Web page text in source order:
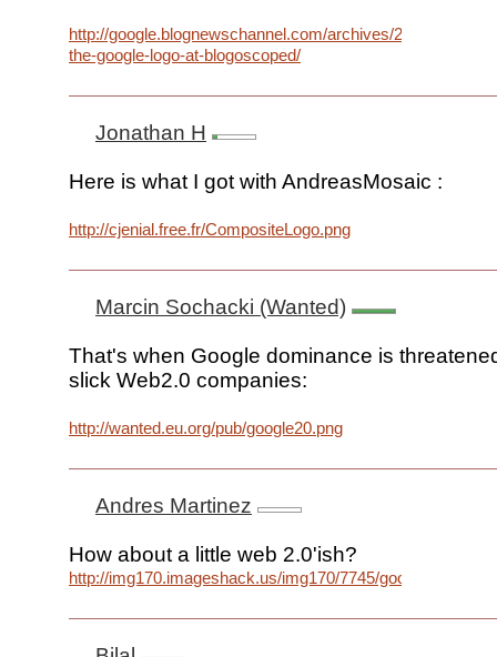
http://google.blognewschannel.com/archives/2008/02/13/
the-google-logo-at-blogoscoped/
Jonathan H
Here is what I got with AndreasMosaic :
http://cjenial.free.fr/CompositeLogo.png
Marcin Sochacki (Wanted)
That's when Google dominance is
slick Web2.0 companies:
http://wanted.eu.org/pub/google20.png
Andres Martinez
How about a little web 2.0'ish?
http://img170.imageshack.us/img170/7745/